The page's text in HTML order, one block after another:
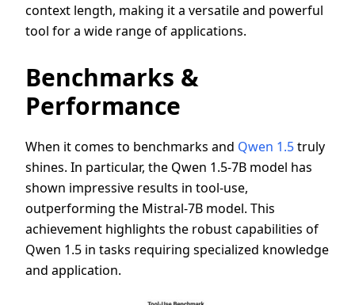
context length, making it a versatile and powerful
tool for a wide range of applications.
Benchmarks &
Performance
When it comes to benchmarks and Qwen 1.5truly
shines. In particular, the Qwen 1.5-7B model has
shown impressive results in tool-use,
outperforming the Mistral-7B model. This
achievement highlights the robust capabilities of
Qwen 1.5 in tasks requiring specialized knowledge
and application.